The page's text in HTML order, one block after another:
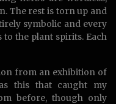
The rest is torn up and
symbolic and every
the plant spirits. Each
from an exhibition of
this that caught my
before, though only